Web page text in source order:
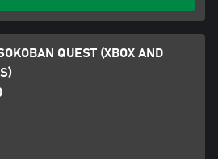
QUEST (XBOX AND